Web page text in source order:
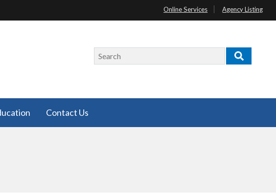
Online Services Agency Listing
Search
Search
Contact Us